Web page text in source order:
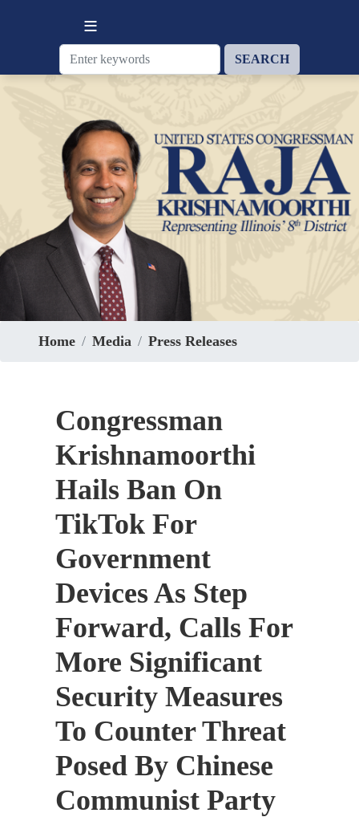
Home Media Press Releases
Congressman
Krishnamoorthi
Hails Ban On
TikTok For
Government
Devices As Step
Forward, Calls For
More Significant
Security Measures
To Counter Threat
Posed By Chinese
Communist Party